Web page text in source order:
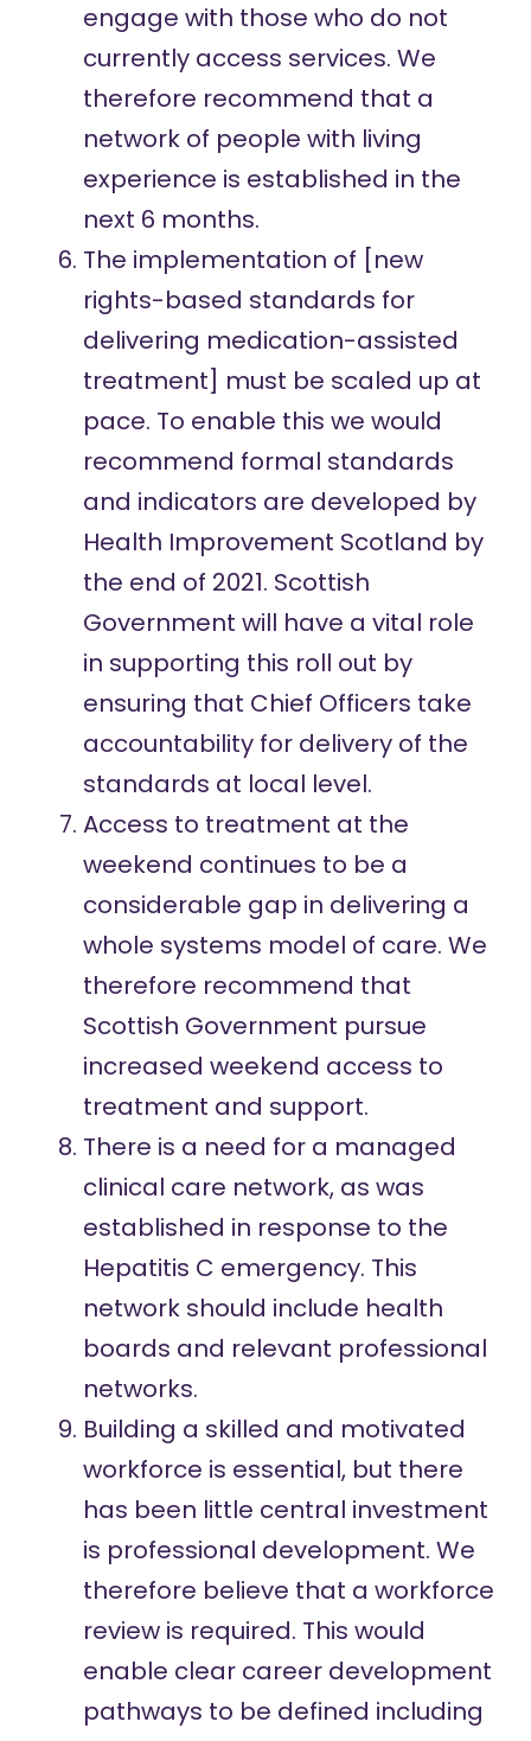
engage with those who do not
currently access services. We
therefore recommend that a
network of people with living
experience is established in the
next 6 months.
The implementation of [new
rights-based standards for
delivering medication-assisted
treatment] must be scaled up at
pace. To enable this we would
recommend formal standards
and indicators are developed by
Health Improvement Scotland by
the end of 2021. Scottish
Government will have a vital role
in supporting this roll out by
ensuring that Chief Officers take
accountability for delivery of the
standards at local level.
Access to treatment at the
weekend continues to be a
considerable gap in delivering a
whole systems model of care. We
therefore recommend that
Scottish Government pursue
increased weekend access to
treatment and support.
There is a need for a managed
clinical care network, as was
established in response to the
Hepatitis C emergency. This
network should include health
boards and relevant professional
networks.
Building a skilled and motivated
workforce is essential, but there
has been little central investment
is professional development. We
therefore believe that a workforce
review is required. This would
enable clear career development
pathways to be defined including